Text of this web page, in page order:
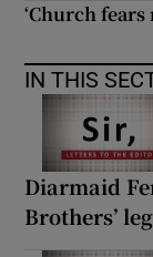
‘Church
IN THIS
Diarmaid
Brothers’